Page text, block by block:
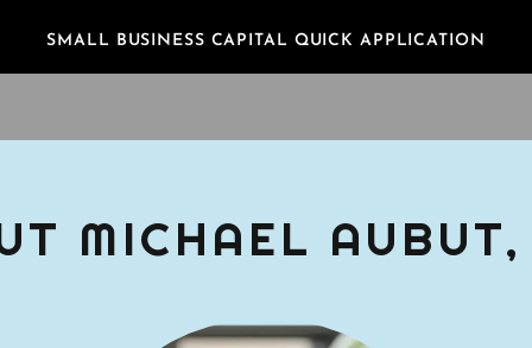
SMALL BUSINESS CAPITAL QUICK APPLICATION
MICHAEL